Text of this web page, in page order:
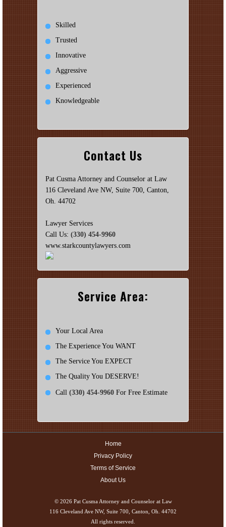
Skilled
Trusted
Innovative
Aggressive
Experienced
Knowledgeable
Contact Us
Pat Cusma Attorney and Counselor at Law
116 Cleveland Ave NW, Suite 700, Canton,
Oh. 44702
Lawyer Services
Call Us: (330) 454-9960
www.starkcountylawyers.com
Service Area:
Your Local Area
The Experience You WANT
The Service You EXPECT
The Quality You DESERVE!
Call (330) 454-9960 For Free Estimate
Home
Privacy Policy
Terms of Service
About Us
© 2026 Pat Cusma Attorney and Counselor at Law
116 Cleveland Ave NW, Suite 700, Canton, Oh. 44702
All rights reserved.